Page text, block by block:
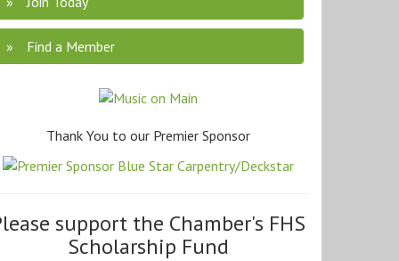
Find a Member
Thank You to our Premier Sponsor
support the Chamber's FHS
Scholarship Fund